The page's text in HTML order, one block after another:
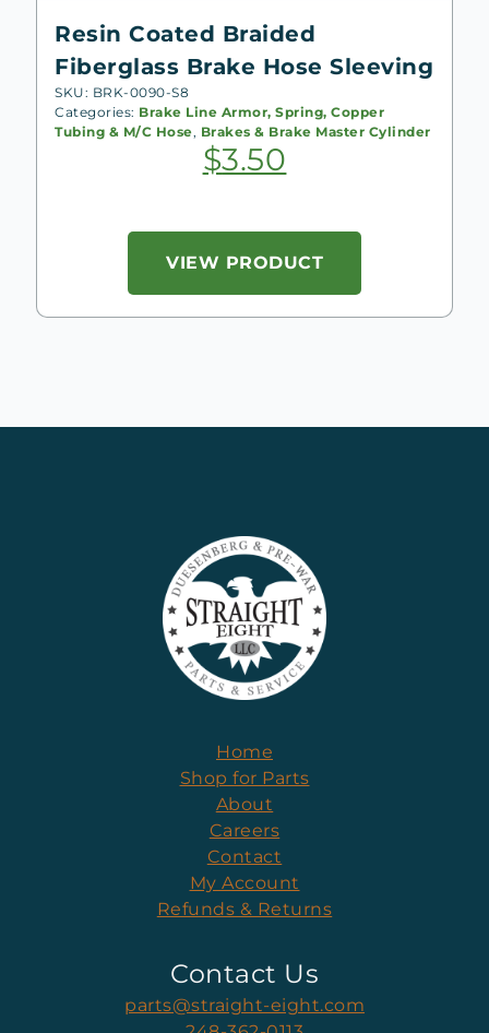
Resin Coated Braided
Fiberglass Brake Hose Sleeving
SKU: BRK-0090-S8
Categories: Brake Line Armor, Spring, Copper
Tubing & M/C Hose, Brakes & Brake Master Cylinder
$3.50
VIEW PRODUCT
Home
Shop for Parts
About
Careers
Contact
My Account
Refunds & Returns
Contact Us
parts@straight-eight.com